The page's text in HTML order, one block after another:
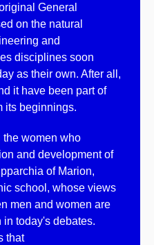
General
on the natural
and
disciplines soon
as their own. After all,
it have been part of
its beginnings.
the women who
and development of
of Marion,
school, whose views
men and women are
in today's debates.
that